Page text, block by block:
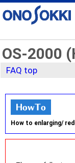
OS-2000
FAQ top
How to enlarging/